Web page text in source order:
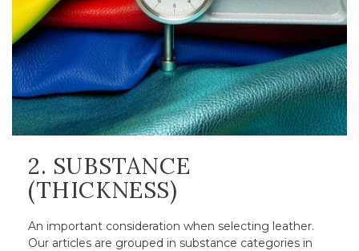
2. SUBSTANCE
(THICKNESS)
An important consideration when selecting leather.
Our articles are grouped in substance categories in